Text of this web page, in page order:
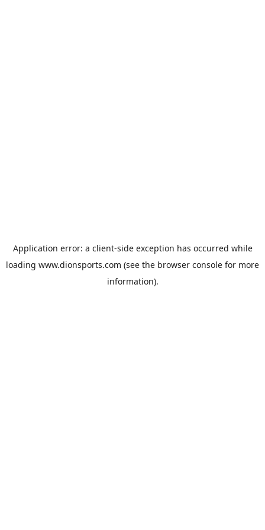
Application error: a client-side exception has occurred while
loading www.dionsports.com (see the browser console for more
information).